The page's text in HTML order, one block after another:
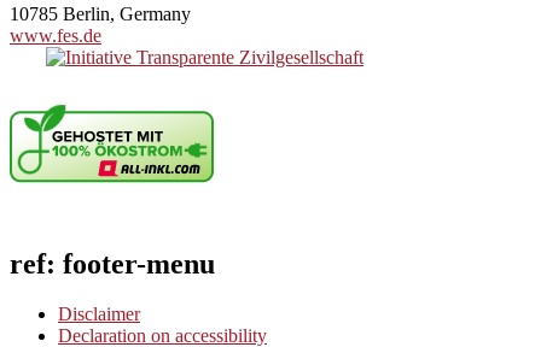
10785 Berlin, Germany
www.fes.de
ref: footer-menu
Disclaimer
Declaration on accessibility